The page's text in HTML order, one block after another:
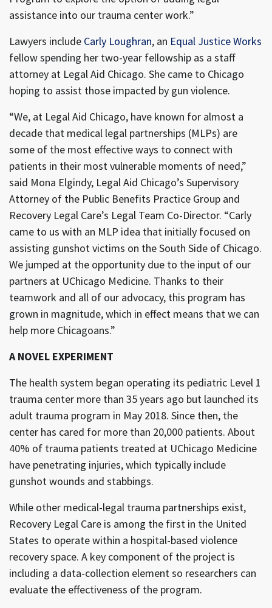
assistance into our trauma center work.”
Lawyers include Carly Loughran, an Equal Justice Works
fellow spending her two-year fellowship as a staff
attorney at Legal Aid Chicago. She came to Chicago
hoping to assist those impacted by gun violence.
“We, at Legal Aid Chicago, have known for almost a
decade that medical legal partnerships (MLPs) are
some of the most effective ways to connect with
patients in their most vulnerable moments of need,”
said Mona Elgindy, Legal Aid Chicago’s Supervisory
Attorney of the Public Benefits Practice Group and
Recovery Legal Care’s Legal Team Co-Director. “Carly
came to us with an MLP idea that initially focused on
assisting gunshot victims on the South Side of Chicago.
We jumped at the opportunity due to the input of our
partners at UChicago Medicine. Thanks to their
teamwork and all of our advocacy, this program has
grown in magnitude, which in effect means that we can
help more Chicagoans.”
A NOVEL EXPERIMENT
The health system began operating its pediatric Level 1
trauma center more than 35 years ago but launched its
adult trauma program in May 2018. Since then, the
center has cared for more than 20,000 patients. About
40% of trauma patients treated at UChicago Medicine
have penetrating injuries, which typically include
gunshot wounds and stabbings.
While other medical-legal trauma partnerships exist,
Recovery Legal Care is among the first in the United
States to operate within a hospital-based violence
recovery space. A key component of the project is
including a data-collection element so researchers can
evaluate the effectiveness of the program.